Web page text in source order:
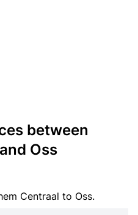
between
Oss
Centraal to Oss.